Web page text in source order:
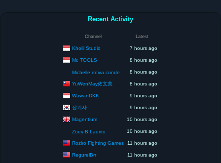
Recent Activity
Channel Latest
Kholil Studio 7 hours ago
Mr. TOOLS 8 hours ago
Michelle eniva conde 8 hours ago
YuWenMay佑文美 8 hours ago
WawanDKK 9 hours ago
잡기사 9 hours ago
Magentium 10 hours ago
Zoey B.Laurito 10 hours ago
Roziro Fighting Games 11 hours ago
RegurelBrr 11 hours ago